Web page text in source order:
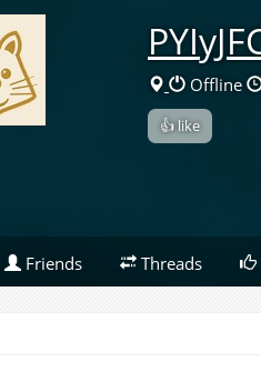
Offline
👍 like
Friends Threads